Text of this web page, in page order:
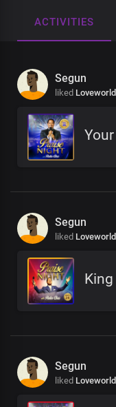
ACTIVITIES
Segun
liked
Segun
liked
Segun
liked